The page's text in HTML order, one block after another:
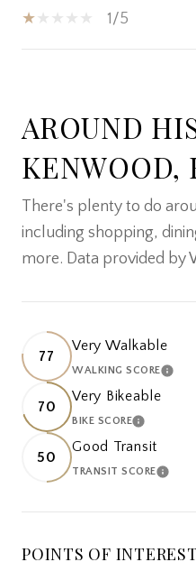
1/5
AROUND
KENWOOD,
There's plenty to do
including shopping,
more. Data provided by
77
Very Walkable
WALKING SCORE
70
Very Bikeable
BIKE SCORELEARN
50
Good Transit
TRANSIT SCORE
POINTS OF INTEREST